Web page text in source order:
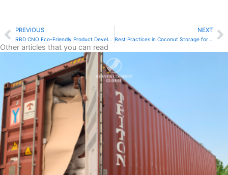
PrevPREVIOUS
RBD CNO Eco-Friendly Product Development: A Natural Solution
NEXT
Best Practices in Coconut Storage for Food Factories
Other articles that you can read